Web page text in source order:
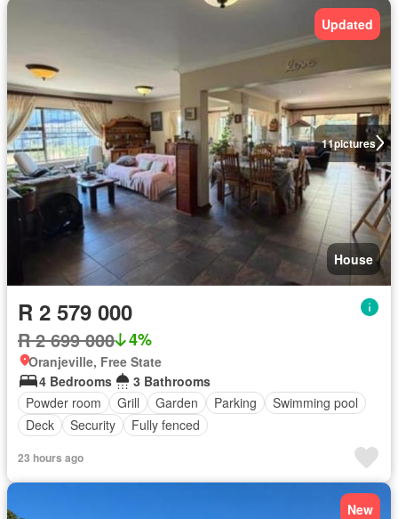
11pictures
Updated
House
R 2 579 000
R 2 699 000 4%
Oranjeville, Free State
4 Bedrooms
3 Bathrooms
Powder room
Grill Garden Parking
Swimming pool
Deck
Security Fully fenced
23 hours ago
New